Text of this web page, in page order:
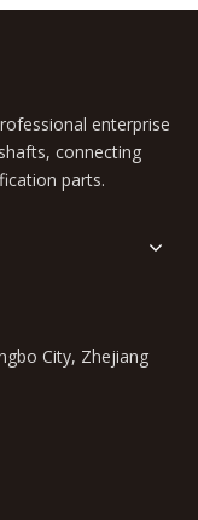
enterprise
connecting
parts.
City, Zhejiang